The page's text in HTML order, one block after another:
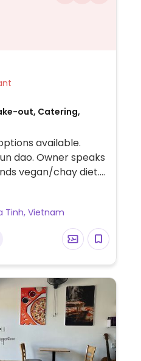
out, Catering,
available.
dao. Owner speaks
vegan/chay diet.
vegan bun dao with
radish.
Tinh, Vietnam